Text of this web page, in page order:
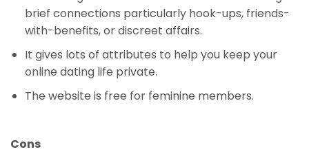
brief connections particularly hook-ups, friends-
with-benefits, or discreet affairs.
It gives lots of attributes to help you keep your
online dating life private.
The website is free for feminine members.
Cons